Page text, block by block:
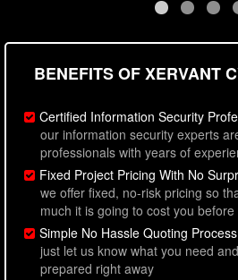
BENEFITS OF XERVANT
Certified Information Security
our information security experts
professionals with years of
Fixed Project Pricing With No
we offer fixed, no-risk pricing so
much it is going to cost you
Simple No Hassle Quoting Process
just let us know what you need
prepared right away